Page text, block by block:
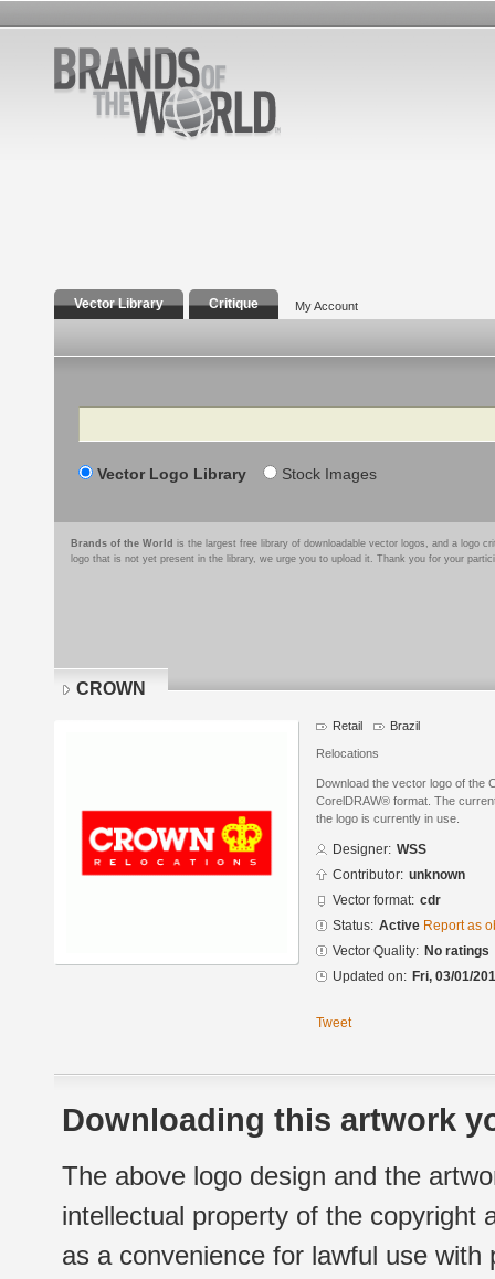
Vector Library Critique My Account
Search
Vector Logo Library Stock Images
Brands of the World is the largest free library of downloadable vector logos, and a logo
logo that is not yet present in the library, we urge you to upload it. Thank you for your
CROWN
Retail Brazil
Relocations
Download the vector logo of the
CorelDRAW® format. The
the logo is currently in use.
Designer: WSS
Contributor: unknown
Vector format: cdr
Status: Active Report as
Vector Quality: No ratings
Updated on: Fri, 03/01/
Tweet
Downloading this artwork
The above logo design and the
intellectual property of the copyright
as a convenience for lawful use